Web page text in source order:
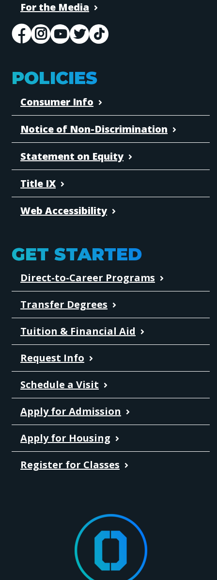
For the Media
POLICIES
Consumer Info
Notice of Non-Discrimination
Statement on Equity
Title IX
Web Accessibility
GET STARTED
Direct-to-Career Programs
Transfer Degrees
Tuition & Financial Aid
Request Info
Schedule a Visit
Apply for Admission
Apply for Housing
Register for Classes